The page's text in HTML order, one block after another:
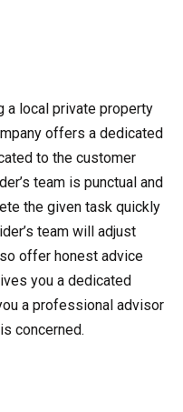
a local private property
offers a dedicated
to the customer
team is punctual and
the given task quickly
team will adjust
offer honest advice
you a dedicated
a professional advisor
concerned.